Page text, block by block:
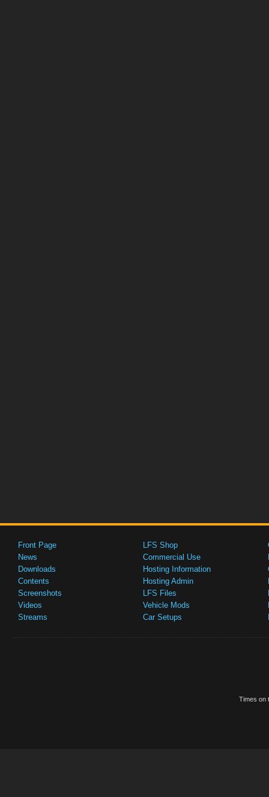
Front Page
News
Downloads
Contents
Screenshots
Videos
Streams
LFS Shop
Commercial Use
Hosting Information
Hosting Admin
LFS Files
Vehicle Mods
Car Setups
Times on